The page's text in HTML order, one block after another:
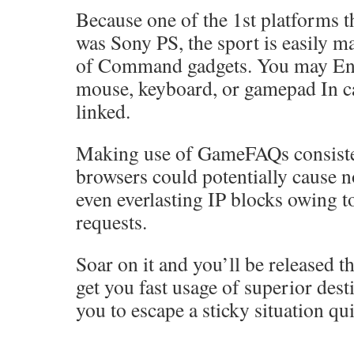
Because one of the 1st platforms
was Sony PS, the sport is easily
of Command gadgets. You may
mouse, keyboard, or gamepad In
linked.
Making use of GameFAQs
browsers could potentially cause
even everlasting IP blocks owing
requests.
Soar on it and you’ll be released
get you fast usage of superior
you to escape a sticky situation